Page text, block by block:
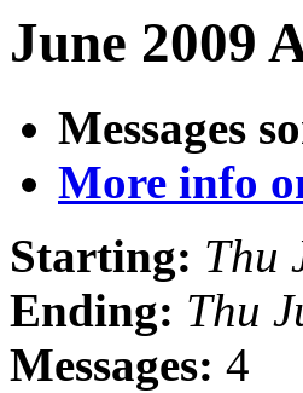
June 2009
Messages
More info
Starting: Thu
Ending: Thu
Messages: 4